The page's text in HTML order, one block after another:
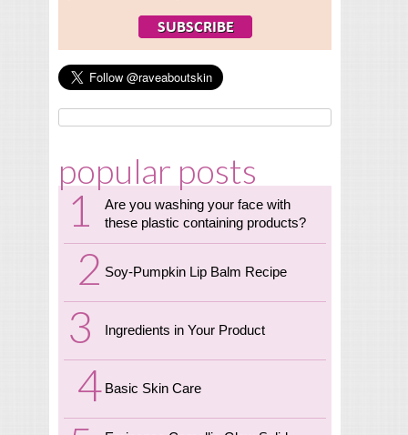
popular posts
Are you washing your face with
these plastic containing products?
Soy-Pumpkin Lip Balm Recipe
Ingredients in Your Product
Basic Skin Care